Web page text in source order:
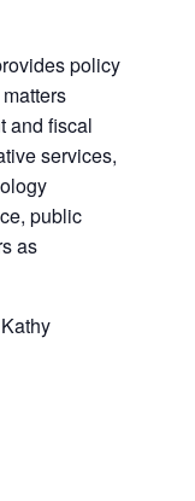
policy
and fiscal
services,
public
as